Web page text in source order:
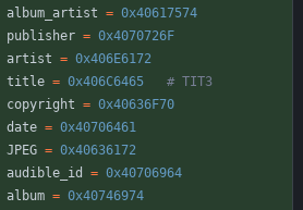
album_artist = 0x40617574
publisher = 0x4070726F
artist = 0x406E6172
title = 0x406C6465
# TIT3
copyright = 0x40636F70
date = 0x40706461
JPEG = 0x40636172
audible_id
= 0x40706964
album = 0x40746974